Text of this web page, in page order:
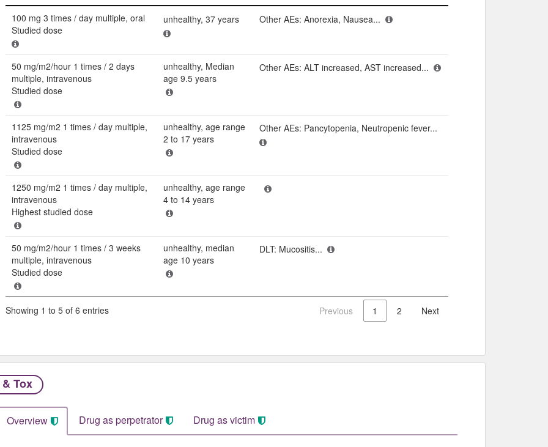
Dose
100 mg 3 times / day multiple, oral
Studied dose
unhealthy, 37 years Other AEs: Anorexia, Nausea...
50 mg/m2/hour 1 times / 2 days
multiple, intravenous
Studied dose
unhealthy, Median
age 9.5 years
Other AEs: ALT increased, AST increased...
1125 mg/m2 1 times / day multiple,
intravenous
Studied dose
unhealthy, age range
2 to 17 years
Other AEs: Pancytopenia, Neutropenic fever...
1250 mg/m2 1 times / day multiple,
intravenous
Highest studied dose
unhealthy, age range
4 to 14 years
50 mg/m2/hour 1 times / 3 weeks
multiple, intravenous
Studied dose
unhealthy, median
age 10 years
DLT: Mucositis...
Showing 1 to 5 of 6 entries Previous 1 2 Next
Tox
Overview Drug as perpetrator​ Drug as victim